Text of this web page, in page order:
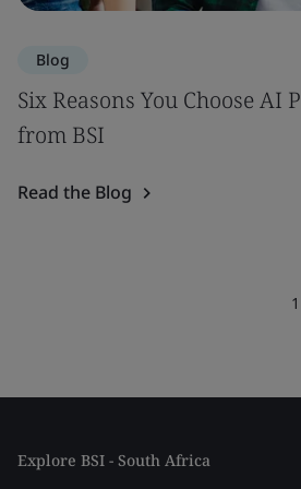
Blog
Six Reasons You Choose AI
from BSI
Read the Blog
1
Explore BSI - South Africa